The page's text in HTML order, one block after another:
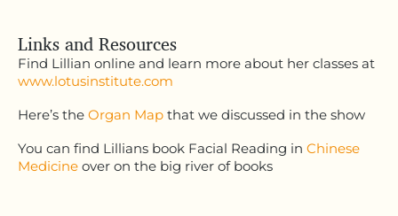
Links and Resources
Find Lillian online and learn more about her classes at
www.lotusinstitute.com
Here’s the Organ Map that we discussed in the show
You can find Lillians book Facial Reading in Chinese
Medicine over on the big river of books